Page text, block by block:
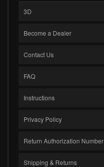
3D
Become a Dealer
Contact Us
FAQ
Instructions
Privacy Policy
Return Authorization Number
Shipping & Returns